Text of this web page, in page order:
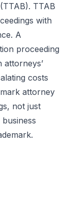
TTAB
with
A
proceeding
costs
attorney
not just